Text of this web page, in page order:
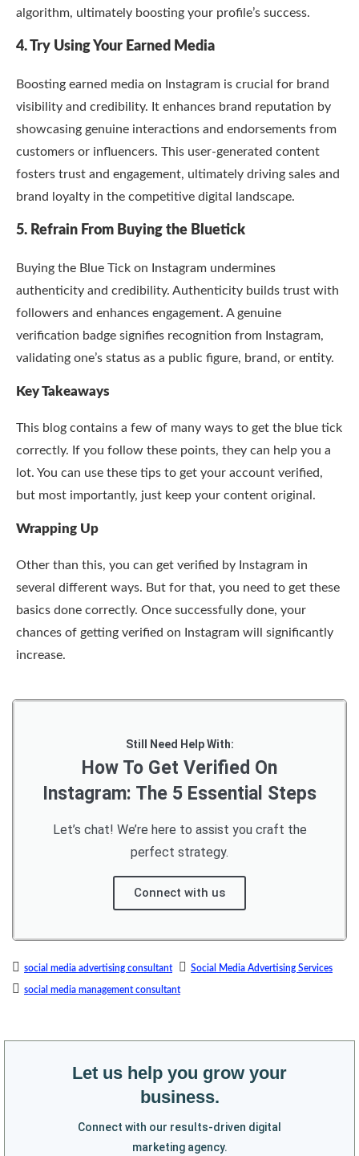
algorithm, ultimately boosting your profile’s success.
4. Try Using Your Earned Media
Boosting earned media on Instagram is crucial for brand
visibility and credibility. It enhances brand reputation by
showcasing genuine interactions and endorsements from
customers or influencers. This user-generated content
fosters trust and engagement, ultimately driving sales and
brand loyalty in the competitive digital landscape.
5. Refrain From Buying the Bluetick
Buying the Blue Tick on Instagram undermines
authenticity and credibility. Authenticity builds trust with
followers and enhances engagement. A genuine
verification badge signifies recognition from Instagram,
validating one’s status as a public figure, brand, or entity.
Key Takeaways
This blog contains a few of many ways to get the blue tick
correctly. If you follow these points, they can help you a
lot. You can use these tips to get your account verified,
but most importantly, just keep your content original.
Wrapping Up
Other than this, you can get verified by Instagram in
several different ways. But for that, you need to get these
basics done correctly. Once successfully done, your
chances of getting verified on Instagram will significantly
increase.
Still Need Help With:
How To Get Verified On
Instagram: The 5 Essential Steps
Let’s chat! We’re here to assist you craft the
perfect strategy.
Connect with us
social media advertising consultant Social Media Advertising Services
social media management consultant
Let us help you grow your
business.
Connect with our results-driven digital
marketing agency.